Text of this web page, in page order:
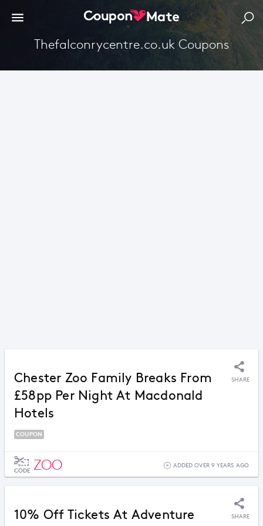
Thefalconrycentre.co.uk Coupons
Chester Zoo Family Breaks From
£58pp Per Night At Macdonald
Hotels
SHARE
COUPON
CODE ZOO ADDED OVER 9 YEARS AGO
10% Off Tickets At Adventure
SHARE